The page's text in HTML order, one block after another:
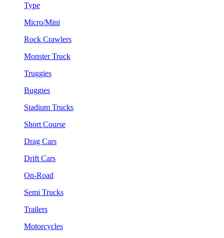
Type
Micro/Mini
Rock Crawlers
Monster Truck
Truggies
Buggies
Stadium Trucks
Short Course
Drag Cars
Drift Cars
On-Road
Semi Trucks
Trailers
Motorcycles